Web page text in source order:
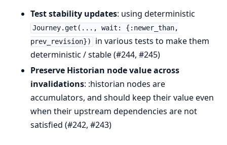
Test stability updates: using deterministic
Journey.get(..., wait: {:newer_than,
prev_revision})
in various tests to make them
deterministic / stable (#244, #245)
Preserve Historian node value across
invalidations: :historian nodes are
accumulators, and should keep their value even
when their upstream dependencies are not
satisfied (#242, #243)